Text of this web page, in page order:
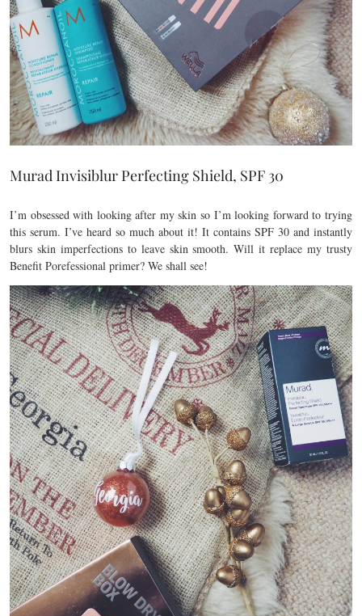
Murad Invisiblur Perfecting Shield, SPF 30
I’m obsessed with looking after my skin so I’m looking forward to trying
this serum. I’ve heard so much about it! It contains SPF 30 and instantly
blurs skin imperfections to leave skin smooth. Will it replace my trusty
Benefit Porefessional primer? We shall see!